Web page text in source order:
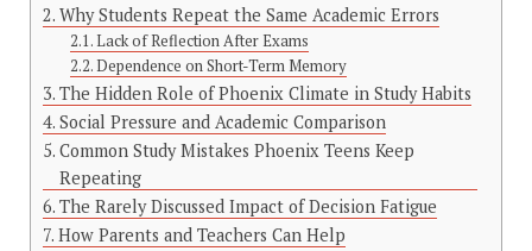
Why Students Repeat the Same Academic Errors
Lack of Reflection After Exams
Dependence on Short-Term Memory
The Hidden Role of Phoenix Climate in Study Habits
Social Pressure and Academic Comparison
Common Study Mistakes Phoenix Teens Keep
Repeating
The Rarely Discussed Impact of Decision Fatigue
How Parents and Teachers Can Help